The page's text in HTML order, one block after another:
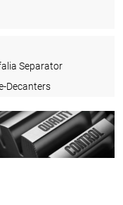
Separator
Decanters